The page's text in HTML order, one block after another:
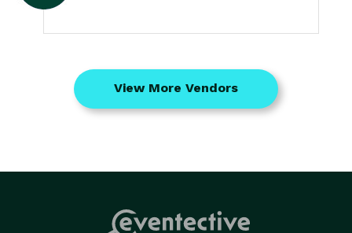
View More Vendors